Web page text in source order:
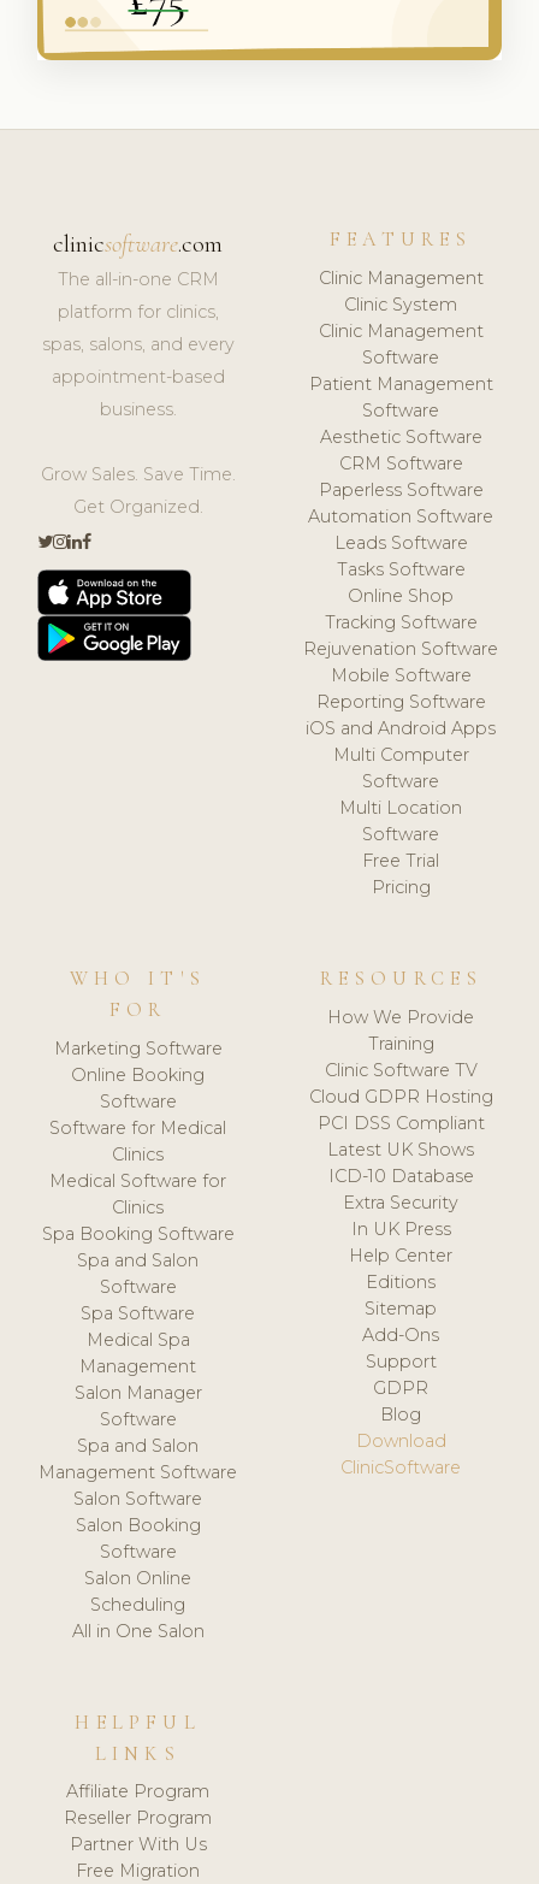
clinicsoftware.com
The all-in-one CRM
platform for clinics,
spas, salons, and every
appointment-based
business.
Grow Sales. Save Time.
Get Organized.
FEATURES
Clinic Management
Clinic System
Clinic Management
Software
Patient Management
Software
Aesthetic Software
CRM Software
Paperless Software
Automation Software
Leads Software
Tasks Software
Online Shop
Tracking Software
Rejuvenation Software
Mobile Software
Reporting Software
iOS and Android Apps
Multi Computer
Software
Multi Location
Software
Free Trial
Pricing
WHO IT'S
FOR
Marketing Software
Online Booking
Software
Software for Medical
Clinics
Medical Software for
Clinics
Spa Booking Software
Spa and Salon
Software
Spa Software
Medical Spa
Management
Salon Manager
Software
Spa and Salon
Management Software
Salon Software
Salon Booking
Software
Salon Online
Scheduling
All in One Salon
RESOURCES
How We Provide
Training
Clinic Software TV
Cloud GDPR Hosting
PCI DSS Compliant
Latest UK Shows
ICD-10 Database
Extra Security
In UK Press
Help Center
Editions
Sitemap
Add-Ons
Support
GDPR
Blog
Download
ClinicSoftware
HELPFUL
LINKS
Affiliate Program
Reseller Program
Partner With Us
Free Migration